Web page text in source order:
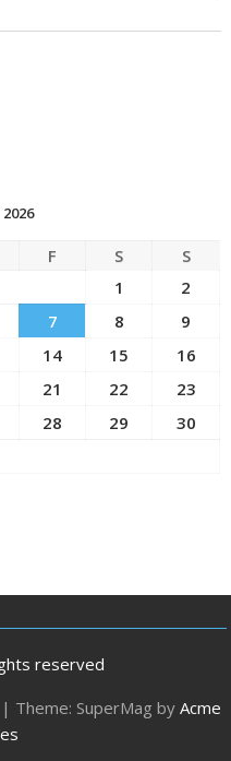
F S
S
1
2
7 8
9
14 15
16
21 22
23
28 29
30
reserved
| Theme: SuperMag by Acme